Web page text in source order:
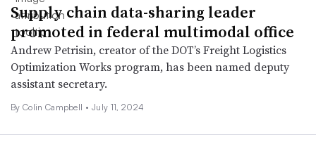
Supply chain data-sharing leader
promoted in federal multimodal office
Andrew Petrisin, creator of the DOT’s Freight Logistics
Optimization Works program, has been named deputy
assistant secretary.
By Colin Campbell • July 11, 2024